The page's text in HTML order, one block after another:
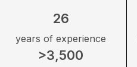
26
years of experience
>3,500